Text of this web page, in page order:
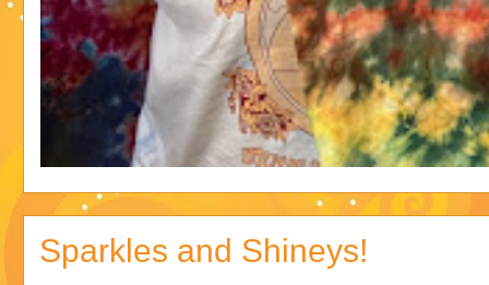
Sparkles and Shineys!